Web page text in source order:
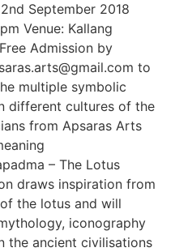
September 2018
Venue: Kallang
Admission by
to
multiple symbolic
different cultures of the
from Apsaras Arts
– The Lotus
draws inspiration from
the lotus and will
iconography
the ancient civilisations